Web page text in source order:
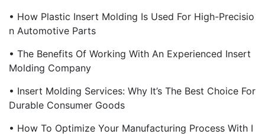
• How Plastic Insert Molding Is Used For High-Precisio
N Automotive Parts
• The Benefits Of Working With An Experienced Insert
Molding Company
• Insert Molding Services: Why It’s The Best Choice For
Durable Consumer Goods
• How To Optimize Your Manufacturing Process With I